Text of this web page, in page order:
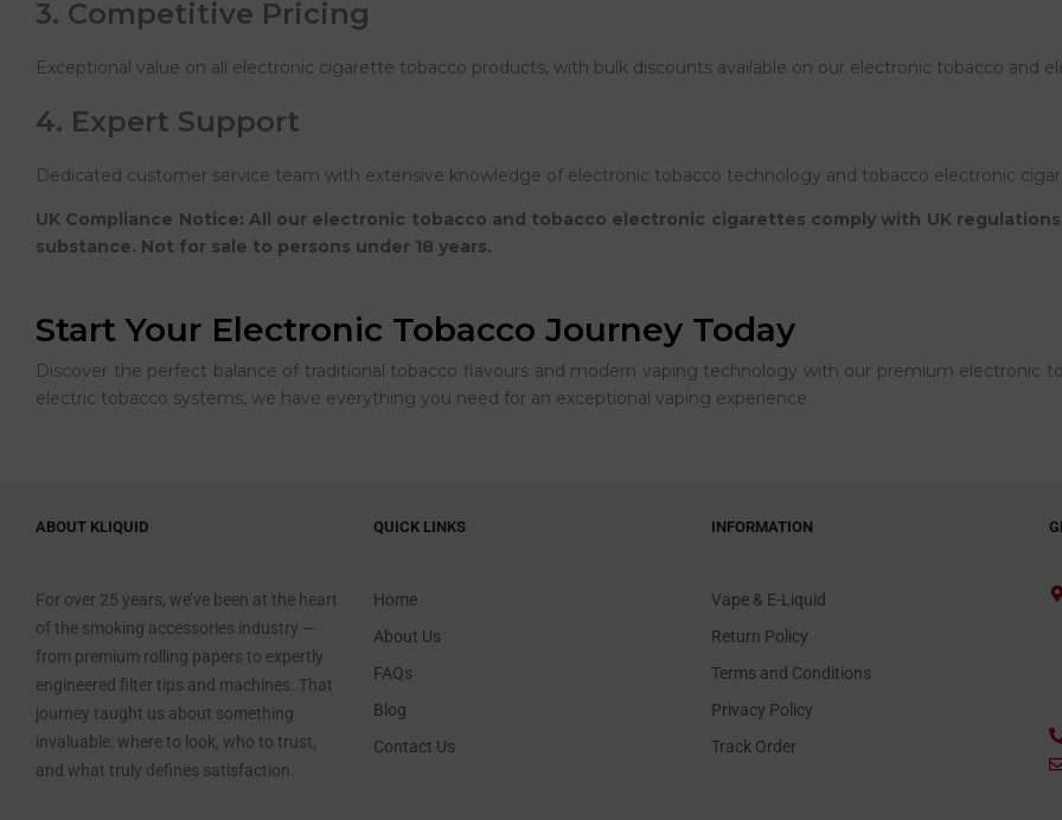
3. Competitive Pricing
Exceptional value on all electronic cigarette tobacco products, with bulk discounts available on our electronic tobacco and
4. Expert Support
Dedicated customer service team with extensive knowledge of electronic tobacco technology and tobacco electronic
UK Compliance Notice: All our electronic tobacco and tobacco electronic cigarettes comply with UK
substance. Not for sale to persons under 18 years.
Start Your Electronic Tobacco Journey Today
Discover the perfect balance of traditional tobacco flavours and modern vaping technology with our premium electronic
electric tobacco systems, we have everything you need for an exceptional vaping experience.
ABOUT KLIQUID
For over 25 years, we’ve been at the heart
of the smoking accessories industry —
from premium rolling papers to expertly
engineered filter tips and machines. That
journey taught us about something
invaluable: where to look, who to trust,
and what truly defines satisfaction.
QUICK LINKS
Home
About Us
FAQs
Blog
Contact Us
INFORMATION
Vape & E-Liquid
Return Policy
Terms and Conditions
Privacy Policy
Track Order